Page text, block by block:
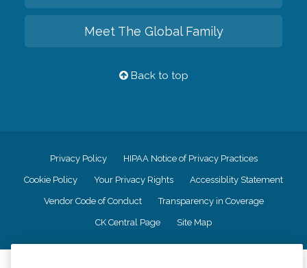
Meet The Global Family
Back to top
Privacy Policy HIPAA Notice of Privacy Practices
Cookie Policy Your Privacy Rights Accessiblity Statement
Vendor Code of Conduct Transparency in Coverage
CK Central Page Site Map